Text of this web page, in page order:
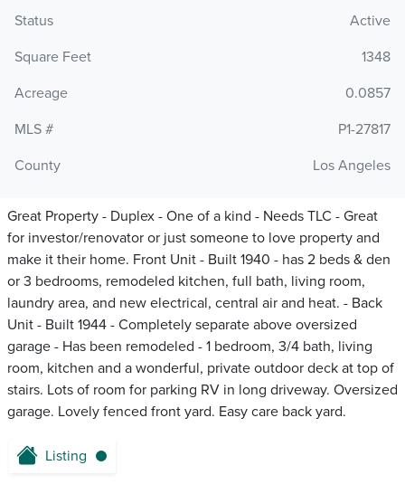
Status
Active
Square Feet
1348
Acreage
0.0857
MLS #
P1-27817
County
Los Angeles
Great Property - Duplex - One of a kind - Needs TLC - Great
for investor/renovator or just someone to love property and
make it their home. Front Unit - Built 1940 - has 2 beds & den
or 3 bedrooms, remodeled kitchen, full bath, living room,
laundry area, and new electrical, central air and heat. - Back
Unit - Built 1944 - Completely separate above oversized
garage - Has been remodeled - 1 bedroom, 3/4 bath, living
room, kitchen and a wonderful, private outdoor deck at top of
stairs. Lots of room for parking RV in long driveway. Oversized
garage. Lovely fenced front yard. Easy care back yard.
Listing